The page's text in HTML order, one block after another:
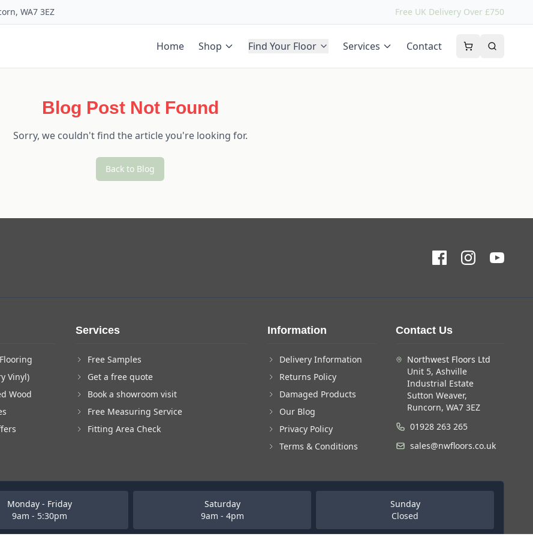
WA7 3EZ Free UK Delivery Over £750
Home Shop Find Your Floor Services Contact
Blog Post Not Found
Sorry, we couldn't find the article you're looking for.
Back to Blog
Vinyl)
Wood
Services
Free Samples
Get a free quote
Book a showroom visit
Free Measuring Service
Fitting Area Check
Information
Delivery Information
Returns Policy
Damaged Products
Our Blog
Privacy Policy
Terms & Conditions
Contact Us
Northwest Floors Ltd
Unit 5, Ashville
Industrial Estate
Sutton Weaver,
Runcorn, WA7 3EZ
01928 263 265
sales@nwfloors.co.uk
Monday - Friday
9am - 5:30pm
Saturday
9am - 4pm
Sunday
Closed